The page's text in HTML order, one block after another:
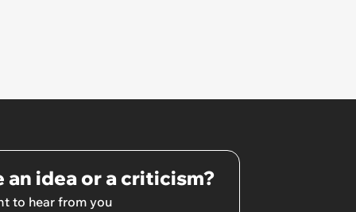
an idea or a criticism?
to hear from you